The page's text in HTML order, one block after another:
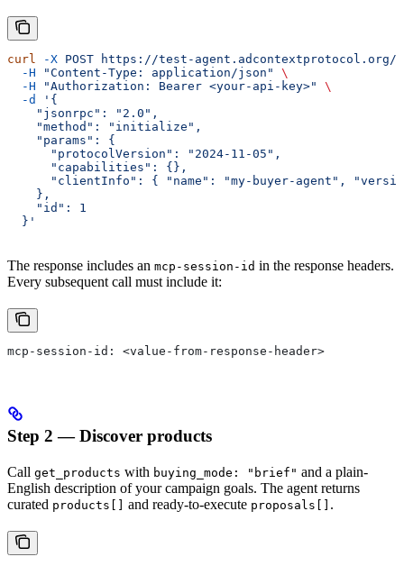
curl -X POST https://test-agent.adcontextprotocol.org/
  -H
"Content-Type: application/json"
\
  -H
"Authorization: Bearer <your-api-key>"
\
  -d
'{
    "jsonrpc": "2.0",
    "method": "initialize",
    "params": {
      "protocolVersion": "2024-11-05",
      "capabilities": {},
"clientInfo": { "name": "my-buyer-agent",
    },
    "id": 1
  }'
The response includes an mcp-session-id in the response headers.
Every subsequent call must include it:
mcp-session-id: <value-from-response-header>
Step 2 — Discover products
Call get_products with buying_mode: "brief" and a plain-
English description of your campaign goals. The agent returns
curated products[] and ready-to-execute proposals[] .